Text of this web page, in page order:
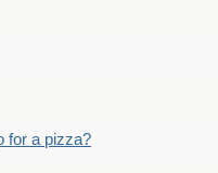
for a pizza?